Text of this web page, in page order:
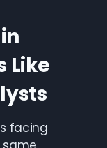
Like
facing